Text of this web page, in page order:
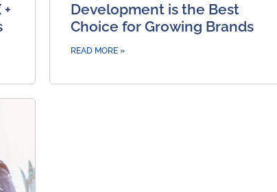
Development is the Best
Choice for Growing Brands
READ MORE »